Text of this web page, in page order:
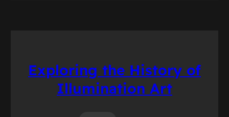
Exploring the History of
Illumination Art